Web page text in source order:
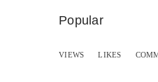
Popular
VIEWS LIKES